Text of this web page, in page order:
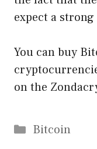
expect a
You can buy
on the
Categories
Bitcoin